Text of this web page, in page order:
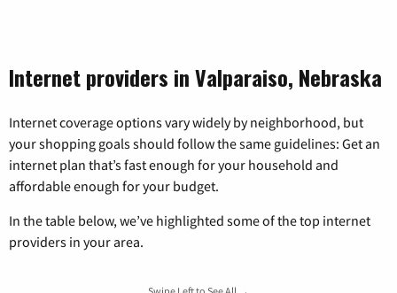
Internet providers in Valparaiso, Nebraska
Internet coverage options vary widely by neighborhood, but
your shopping goals should follow the same guidelines: Get an
internet plan that’s fast enough for your household and
affordable enough for your budget.
In the table below, we’ve highlighted some of the top internet
providers in your area.